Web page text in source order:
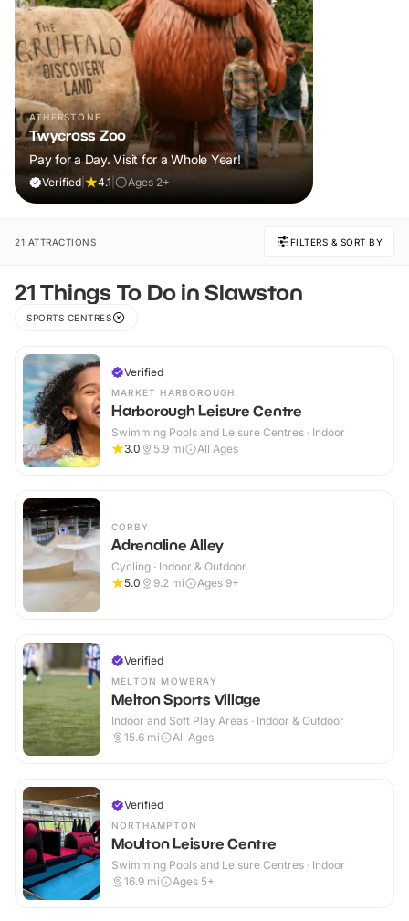
ATHERSTONE
Twycross Zoo
Pay for a Day. Visit for a Whole Year!
Verified 4.1 Ages 2+
21 ATTRACTIONS FILTERS & SORT BY
21 Things To Do in Slawston
SPORTS CENTRES
Verified
MARKET HARBOROUGH
Harborough Leisure Centre
Swimming Pools and Leisure Centres · Indoor
3.0
5.9 mi All Ages
CORBY
Adrenaline Alley
Cycling · Indoor & Outdoor
5.0
9.2 mi Ages 9+
Verified
MELTON MOWBRAY
Melton Sports Village
Indoor and Soft Play Areas · Indoor & Outdoor
15.6 mi All Ages
Verified
NORTHAMPTON
Moulton Leisure Centre
Swimming Pools and Leisure Centres · Indoor
16.9 mi Ages 5+